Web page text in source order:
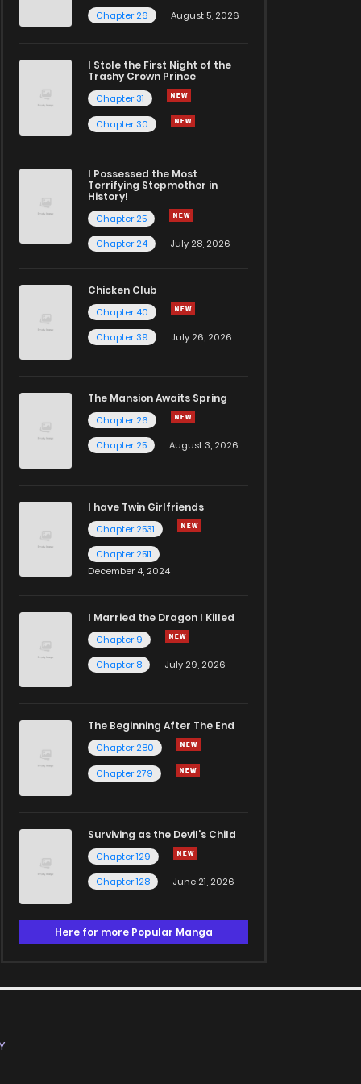
Chapter 26
August 5, 2026
I Stole the First Night of the
Trashy Crown Prince
Chapter 31
Chapter 30
I Possessed the Most
Terrifying Stepmother in
History!
Chapter 25
Chapter 24
July 28, 2026
Chicken Club
Chapter 40
Chapter 39
July 26, 2026
The Mansion Awaits Spring
Chapter 26
Chapter 25
August 3, 2026
I have Twin Girlfriends
Chapter 2531
Chapter 2511
December 4, 2024
I Married the Dragon I Killed
Chapter 9
Chapter 8
July 29, 2026
The Beginning After The End
Chapter 280
Chapter 279
Surviving as the Devil's Child
Chapter 129
Chapter 128
June 21, 2026
Here for more Popular Manga